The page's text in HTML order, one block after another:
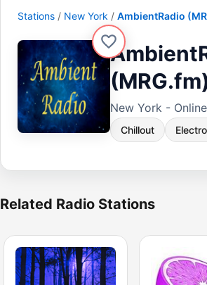
Stations New York AmbientRadio
New York - Online
Chillout
Related Radio Stations